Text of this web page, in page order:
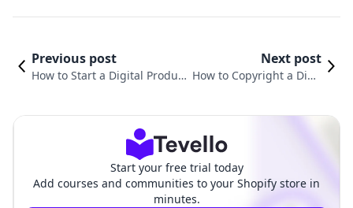
Previous post
How to Start a Digital Product
Next post
How to Copyright a Digit
Start your free trial today
Add courses and communities to your Shopify store in
minutes.